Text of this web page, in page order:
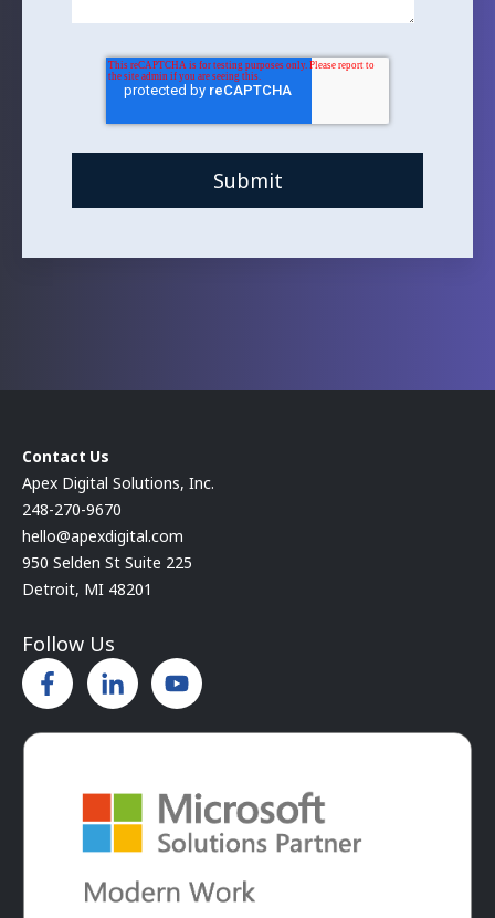
Contact Us
Apex Digital Solutions, Inc.
248-270-9670
hello@apexdigital.com
950 Selden St Suite 225
Detroit, MI 48201
Follow Us